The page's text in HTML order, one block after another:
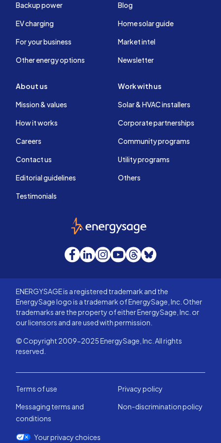
Backup power
EV charging
For your business
Other energy options
Blog
Home solar guide
Market intel
Newsletter
About us
Mission & values
How it works
Careers
Contact us
Editorial guidelines
Testimonials
Work with us
Solar & HVAC installers
Corporate partnerships
Community programs
Utility programs
Others
EnergySage
Facebook
LinkedInInstagram
YouTube
Threads
Bluesky
ENERGYSAGE is a registered trademark and the
EnergySage logo is a trademark of EnergySage, Inc. Other
trademarks are the property of either EnergySage, Inc. or
our licensors and are used with permission.
© Copyright 2009-2025 EnergySage, Inc. All rights
reserved.
Terms of use
Privacy policy
Messaging terms and
conditions
Non-discrimination policy
Your privacy choices